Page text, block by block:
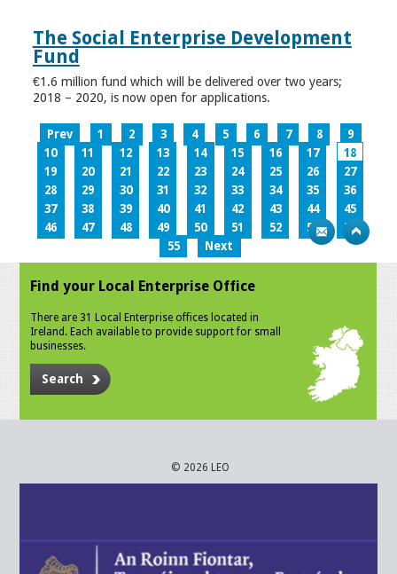
The Social Enterprise Development
Fund
€1.6 million fund which will be delivered over two years;
2018 – 2020, is now open for applications.
Prev 1 2 3 4 5 6 7 8
9
10
11 12 13 14 15 16 17
18
19
20 21 22 23 24 25 26
27
28
29 30 31 32 33 34 35
36
37
38 39 40 41 42 43 44
45
46
47 48 49 50 51 52 53
54
55
Next
Find your Local Enterprise Office
There are 31 Local Enterprise offices located in
Ireland. Each available to provide support for small
businesses.
Search
© 2026 LEO